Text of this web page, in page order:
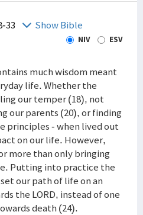
33 Show Bible
NIV ESV
much wisdom meant
life. Whether the
our temper (18), not
our parents (20), or finding
principles - when lived out
on our life. However,
more than only bringing
Putting into practice the
our path of life on an
the LORD, instead of one
death (24).